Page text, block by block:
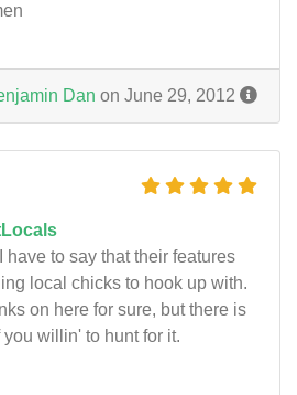
Dan on June 29, 2012
have to say that their features
local chicks to hook up with.
on here for sure, but there is
willin' to hunt for it.